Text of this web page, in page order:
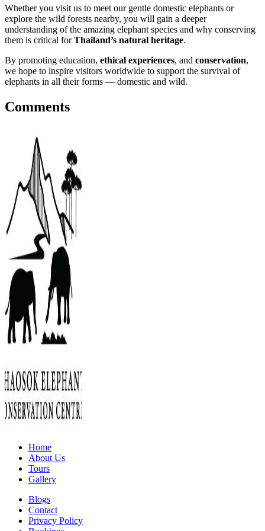
Whether you visit us to meet our gentle domestic elephants or
explore the wild forests nearby, you will gain a deeper
understanding of the amazing elephant species and why conserving
them is critical forThailand’s natural heritage.
By promoting education, ethical experiences, and conservation,
we hope to inspire visitors worldwide to support the survival of
elephants in all their forms — domestic and wild.
Comments
Home
About Us
Tours
Gallery
Blogs
Contact
Privacy Policy